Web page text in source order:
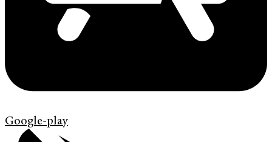
Google-play